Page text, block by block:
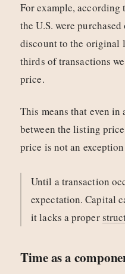
For example, according
the U.S. were
discount to the original
thirds of transactions
price.
This means that even in
between the listing
price is not an
Until a transaction
expectation. Capital
it lacks a proper
Time as a